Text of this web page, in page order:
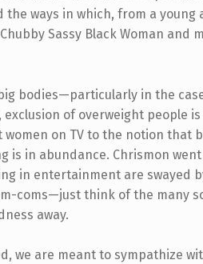
ways in which, from a young
Sassy Black Woman and
bodies—particularly in the
of overweight people
on TV to the notion that
is in abundance. Chrismon
in entertainment are swayed
coms—just think of the many
away.
we are meant to sympathize